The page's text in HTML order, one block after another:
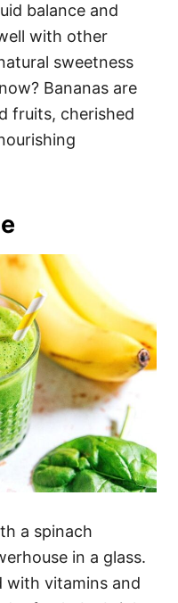
balance and
with other
sweetness
Bananas are
fruits, cherished
a spinach
in a glass.
with vitamins and